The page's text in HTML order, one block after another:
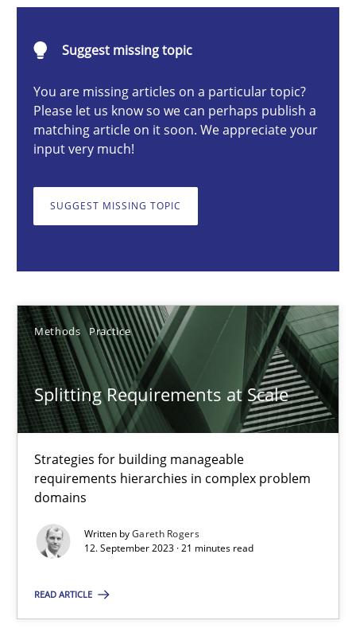
Suggest missing topic
You are missing articles on a particular topic?
Please let us know so we can perhaps publish a
matching article on it soon. We appreciate your
input very much!
SUGGEST MISSING TOPIC
Methods Practice
Splitting Requirements at Scale
Strategies for building manageable
requirements hierarchies in complex problem
domains
Written byGareth Rogers
12. September 2023 · 21 minutes read
READ ARTICLE
20.02.2024
14 minutes
Splitting Requirements at Scale
Strategies for building manageable requirements hierarchies
Methods Practice
12.09.2023
21 minutes
Why Your Agile Organization Needs a High-
How Product Owners (POs), Business Analysts and
Practice Studies and Research
Howard Podeswa